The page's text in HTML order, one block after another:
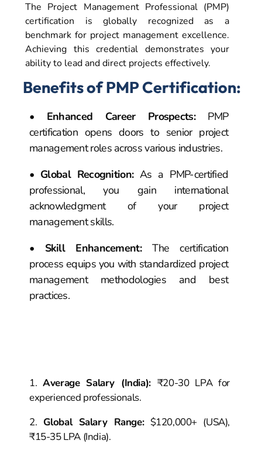
The Project Management Professional (PMP)
certification is globally recognized as a
benchmark for project management excellence.
Achieving this credential demonstrates your
ability to lead and direct projects effectively.
Benefits of PMP Certification:
• Enhanced Career Prospects:PMP
certification opens doors to senior project
management roles across various industries.
• Global Recognition:As a PMP-certified
professional, you gain international
acknowledgment of your project
management skills.
• Skill Enhancement:The certification
process equips you with standardized project
management methodologies and best
practices.
Average Salary (India): ₹20-30 LPA for
experienced professionals.
Global Salary Range:$120,000+ (USA),
₹15-35 LPA (India).